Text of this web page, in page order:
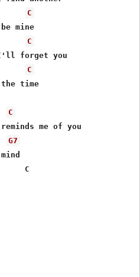
C
mine
C
forget you
C
time
C
reminds me of you
G7
C